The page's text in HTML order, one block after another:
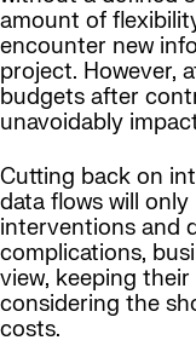
amount of
encounter new
project. However,
budgets after
unavoidably
Cutting back on
data flows will
interventions and
complications,
view, keeping
considering the
costs.